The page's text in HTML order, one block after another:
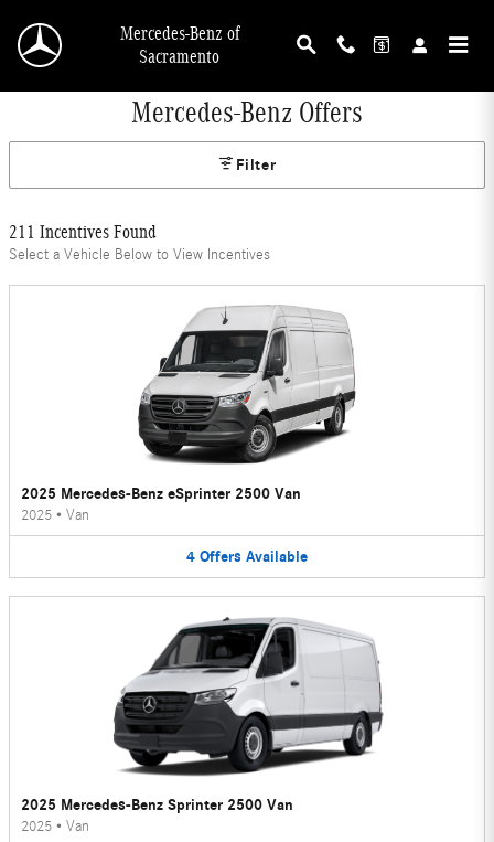
Mercedes-Benz of
Sacramento
Mercedes-Benz Offers
Filter
211 Incentives Found
Select a Vehicle Below to View Incentives
2025 Mercedes-Benz eSprinter 2500 Van
2025 • Van
4 Offers Available
2025 Mercedes-Benz Sprinter 2500 Van
2025 • Van